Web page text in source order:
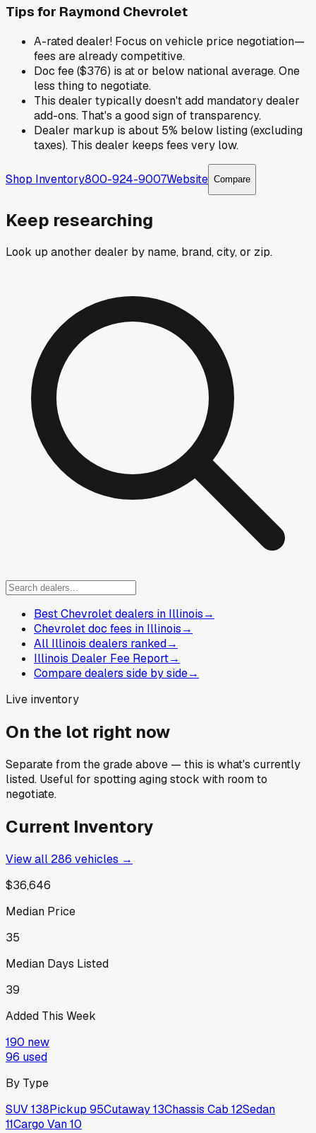
Tips for Raymond Chevrolet
A-rated dealer! Focus on vehicle price negotiation—
fees are already competitive.
Doc fee ($376) is at or below national average. One
less thing to negotiate.
This dealer typically doesn't add mandatory dealer
add-ons. That's a good sign of transparency.
Dealer markup is about 5% below listing (excluding
taxes). This dealer keeps fees very low.
Shop Inventory800-924-9007Website Compare
Keep researching
Look up another dealer by name, brand, city, or zip.
Best Chevrolet dealers in Illinois→
Chevrolet doc fees in Illinois→
All Illinois dealers ranked→
Illinois Dealer Fee Report→
Compare dealers side by side→
Live inventory
On the lot right now
Separate from the grade above — this is what's currently
listed. Useful for spotting aging stock with room to
negotiate.
Current Inventory
View all 286 vehicles →
$36,646
Median Price
35
Median Days Listed
39
Added This Week
190 new
96 used
By Type
SUV138Pickup 95Cutaway13Chassis Cab 12Sedan
11Cargo Van10